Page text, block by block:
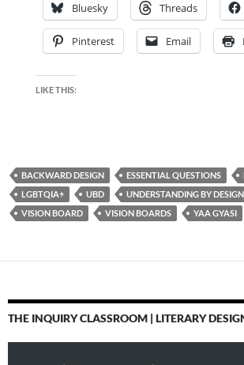
Bluesky Threads
Pinterest Email
LIKE THIS:
BACKWARD DESIGN ESSENTIAL QUESTIONS
LGBTQIA+
UBD UNDERSTANDING BY DESIGN
VISION BOARD
VISION BOARDS YAA GYASI
THE INQUIRY CLASSROOM | LITERARY